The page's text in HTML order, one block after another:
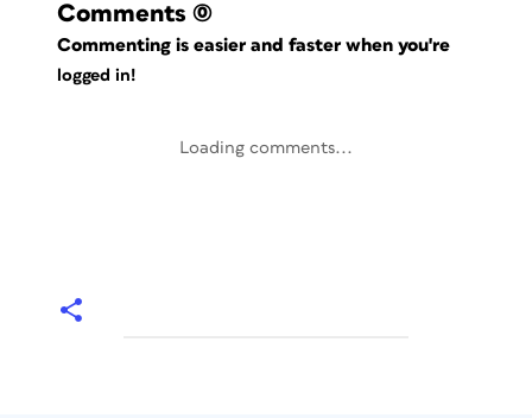
Comments (0)
Commenting is easier and faster when you're
logged in!
Loading comments...